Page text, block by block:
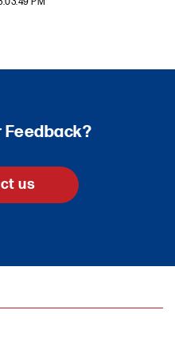
Feedback?
us